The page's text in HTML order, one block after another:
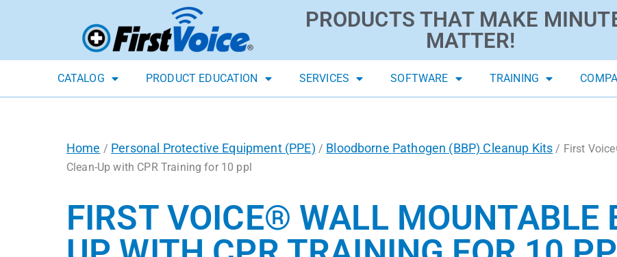
PRODUCTS THAT MAKE
MATTER!
CATALOG PRODUCT EDUCATION SERVICES SOFTWARE TRAINING
Home / Personal Protective Equipment (PPE) / Bloodborne Pathogen (BBP) Cleanup Kits / First
Clean-Up with CPR Training for 10 ppl
FIRST VOICE® WALL MOUNTABLE